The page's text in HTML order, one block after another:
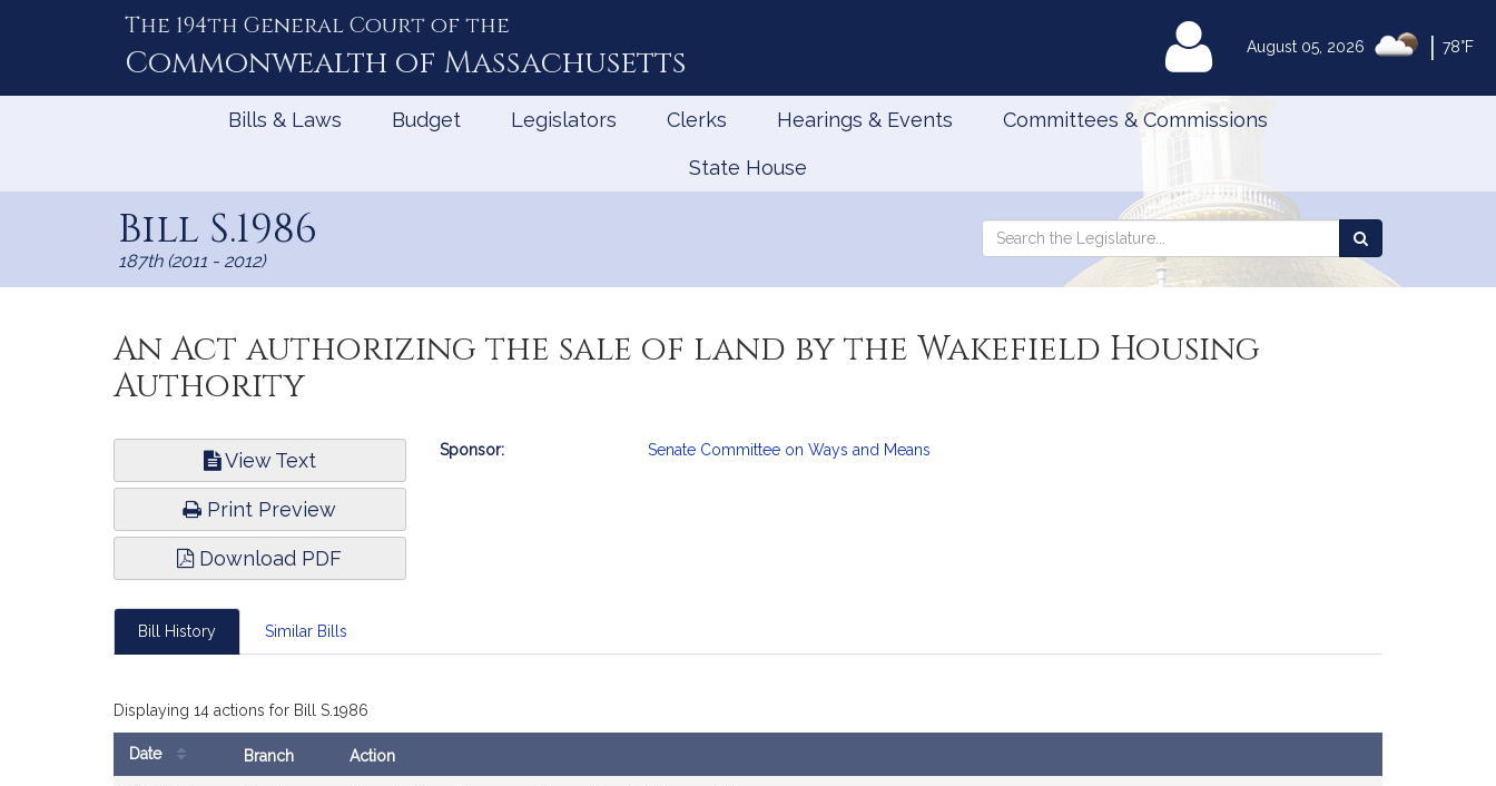
August 05, 2026 78°F
The 194th General Court of the
Commonwealth of Massachusetts MyLegislature
Bills & Laws Budget Legislators Clerks Hearings & Events Committees & Commissions
State House
Bill S.1986
187th (2011 - 2012)
Search
Search
the
An Act authorizing the sale of land by the Wakefield Housing
Authority
View Text
Print Preview
Download PDF
Bill
Sponsor: Senate Committee on Ways and Means
Bill History Similar Bills
Displaying 14 actions for Bill S.1986
Date Branch Action